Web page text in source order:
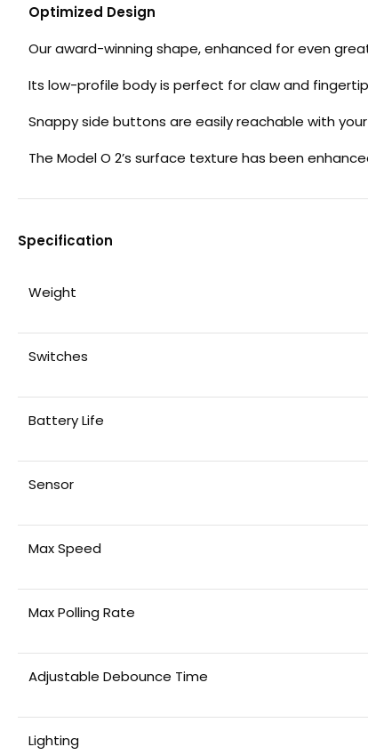
Optimized Design
Our award-winning shape, enhanced for even
Its low-profile body is perfect for claw and
Snappy side buttons are easily reachable with
The Model O 2’s surface texture has been
Specification
Weight
Switches
Battery Life
Sensor
Max Speed
Max Polling Rate
Adjustable Debounce Time
Lighting